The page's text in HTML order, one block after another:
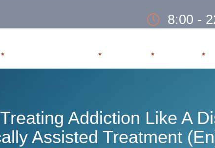
8:00 -
Addiction Like A
Assisted Treatment